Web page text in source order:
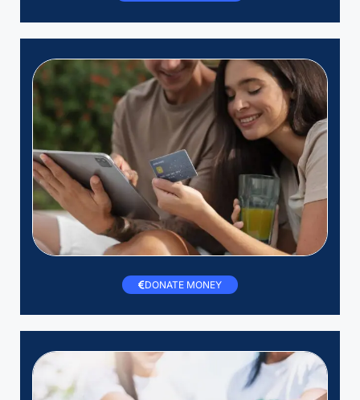
DONATE MONEY